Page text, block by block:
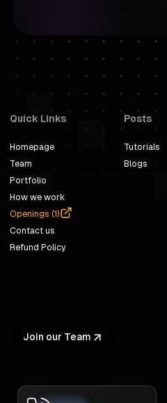
Quick Links
Homepage
Team
Portfolio
How we work
Openings (1)
Contact us
Refund Policy
Posts
Tutorials
Blogs
Join our Team